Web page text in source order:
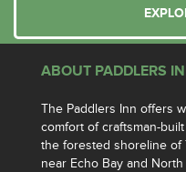
ABOUT PADDLERS
The Paddlers Inn offers
comfort of craftsman-
the forested shoreline of
near Echo Bay and